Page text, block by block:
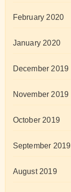
February 2020
January 2020
December 2019
November 2019
October 2019
September 2019
August 2019